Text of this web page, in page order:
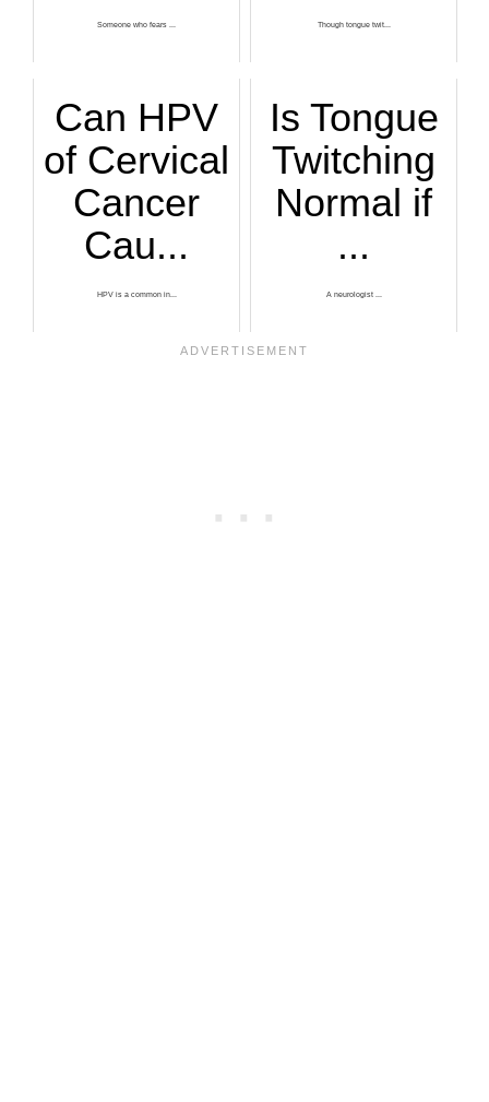
Someone who fears ... Though tongue twit...
Can HPV
of Cervical
Cancer
Cau...
HPV is a common in...
Is Tongue
Twitching
Normal if
...
A neurologist ...